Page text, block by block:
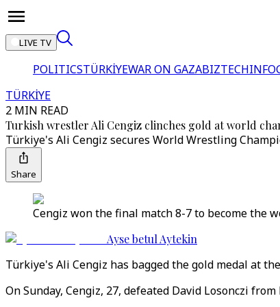
LIVE TV
POLITICSTÜRKİYEWAR ON GAZABIZTECH
TÜRKİYE
2 MIN READ
Turkish wrestler Ali Cengiz clinches gold at world
Türkiye's Ali Cengiz secures World Wrestling
Share
Cengiz won the final match 8-7 to become the
Ayse betul Aytekin
Türkiye's Ali Cengiz has bagged the gold medal at
On Sunday, Cengiz, 27, defeated David Losonczi